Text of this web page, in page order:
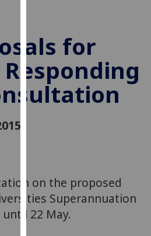
cookies
to
improve
user
experience
via
third
parties.
for
on the proposed
Superannuation
until 22 May.